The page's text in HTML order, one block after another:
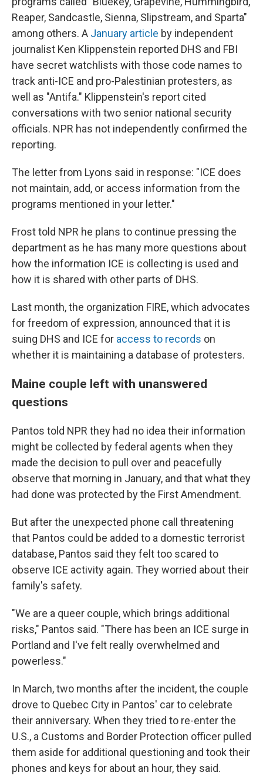
Reaper, Sandcastle, Sienna, Slipstream, and Sparta"
among others. A January article by independent
journalist Ken Klippenstein reported DHS and FBI
have secret watchlists with those code names to
track anti-ICE and pro-Palestinian protesters, as
well as "Antifa." Klippenstein's report cited
conversations with two senior national security
officials. NPR has not independently confirmed the
reporting.
The letter from Lyons said in response: "ICE does
not maintain, add, or access information from the
programs mentioned in your letter."
Frost told NPR he plans to continue pressing the
department as he has many more questions about
how the information ICE is collecting is used and
how it is shared with other parts of DHS.
Last month, the organization FIRE, which advocates
for freedom of expression, announced that it is
suing DHS and ICE for access to records on
whether it is maintaining a database of protesters.
Maine couple left with unanswered
questions
Pantos told NPR they had no idea their information
might be collected by federal agents when they
made the decision to pull over and peacefully
observe that morning in January, and that what they
had done was protected by the First Amendment.
But after the unexpected phone call threatening
that Pantos could be added to a domestic terrorist
database, Pantos said they felt too scared to
observe ICE activity again. They worried about their
family's safety.
"We are a queer couple, which brings additional
risks," Pantos said. "There has been an ICE surge in
Portland and I've felt really overwhelmed and
powerless."
In March, two months after the incident, the couple
drove to Quebec City in Pantos' car to celebrate
their anniversary. When they tried to re-enter the
U.S., a Customs and Border Protection officer pulled
them aside for additional questioning and took their
phones and keys for about an hour, they said.